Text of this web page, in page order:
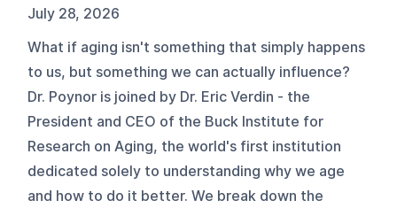
July 28, 2026
What if aging isn't something that simply happens
to us, but something we can actually influence?
Dr. Poynor is joined by Dr. Eric Verdin - the
President and CEO of the Buck Institute for
Research on Aging, the world's first institution
dedicated solely to understanding why we age
and how to do it better. We break down the